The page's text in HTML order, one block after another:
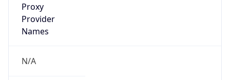
Proxy
Provider
Names
N/A